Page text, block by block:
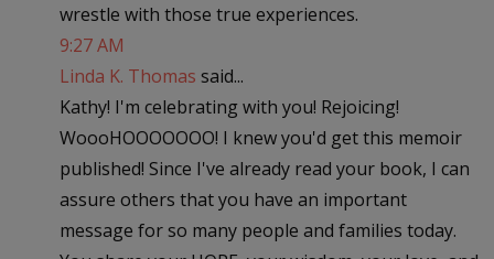
wrestle with those true experiences.
9:27 AM
Linda K. Thomas said...
Kathy! I'm celebrating with you! Rejoicing!
WoooHOOOOOOO! I knew you'd get this memoir
published! Since I've already read your book, I can
assure others that you have an important
message for so many people and families today.